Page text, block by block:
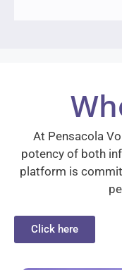
At Pensacola
potency of both
platform is
Click here